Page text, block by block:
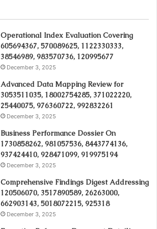
Operational Index Evaluation Covering
605694367, 570089625, 1122330333,
38546989, 983570736, 120995677
December 3, 2025
Advanced Data Mapping Review for
3053511035, 18002754285, 371022220,
25440075, 976360722, 992832261
December 3, 2025
Business Performance Dossier On
1730858262, 981057536, 8443774136,
937424410, 928471099, 919975194
December 3, 2025
Comprehensive Findings Digest Addressing
120506070, 3517890589, 26263000,
662903143, 5018072215, 925318
December 3, 2025